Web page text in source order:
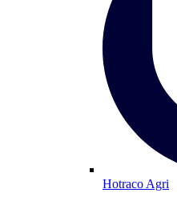
Hotraco Agri